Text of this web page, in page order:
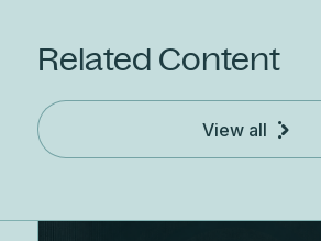
Related Content
View all